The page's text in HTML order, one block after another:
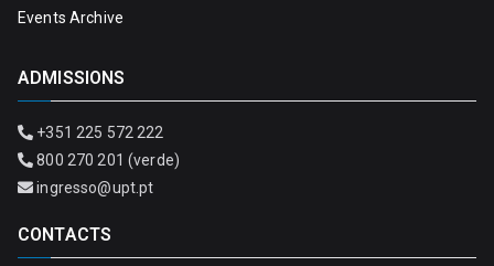
Events Archive
ADMISSIONS
+351 225 572 222
800 270 201 (verde)
ingresso@upt.pt
CONTACTS